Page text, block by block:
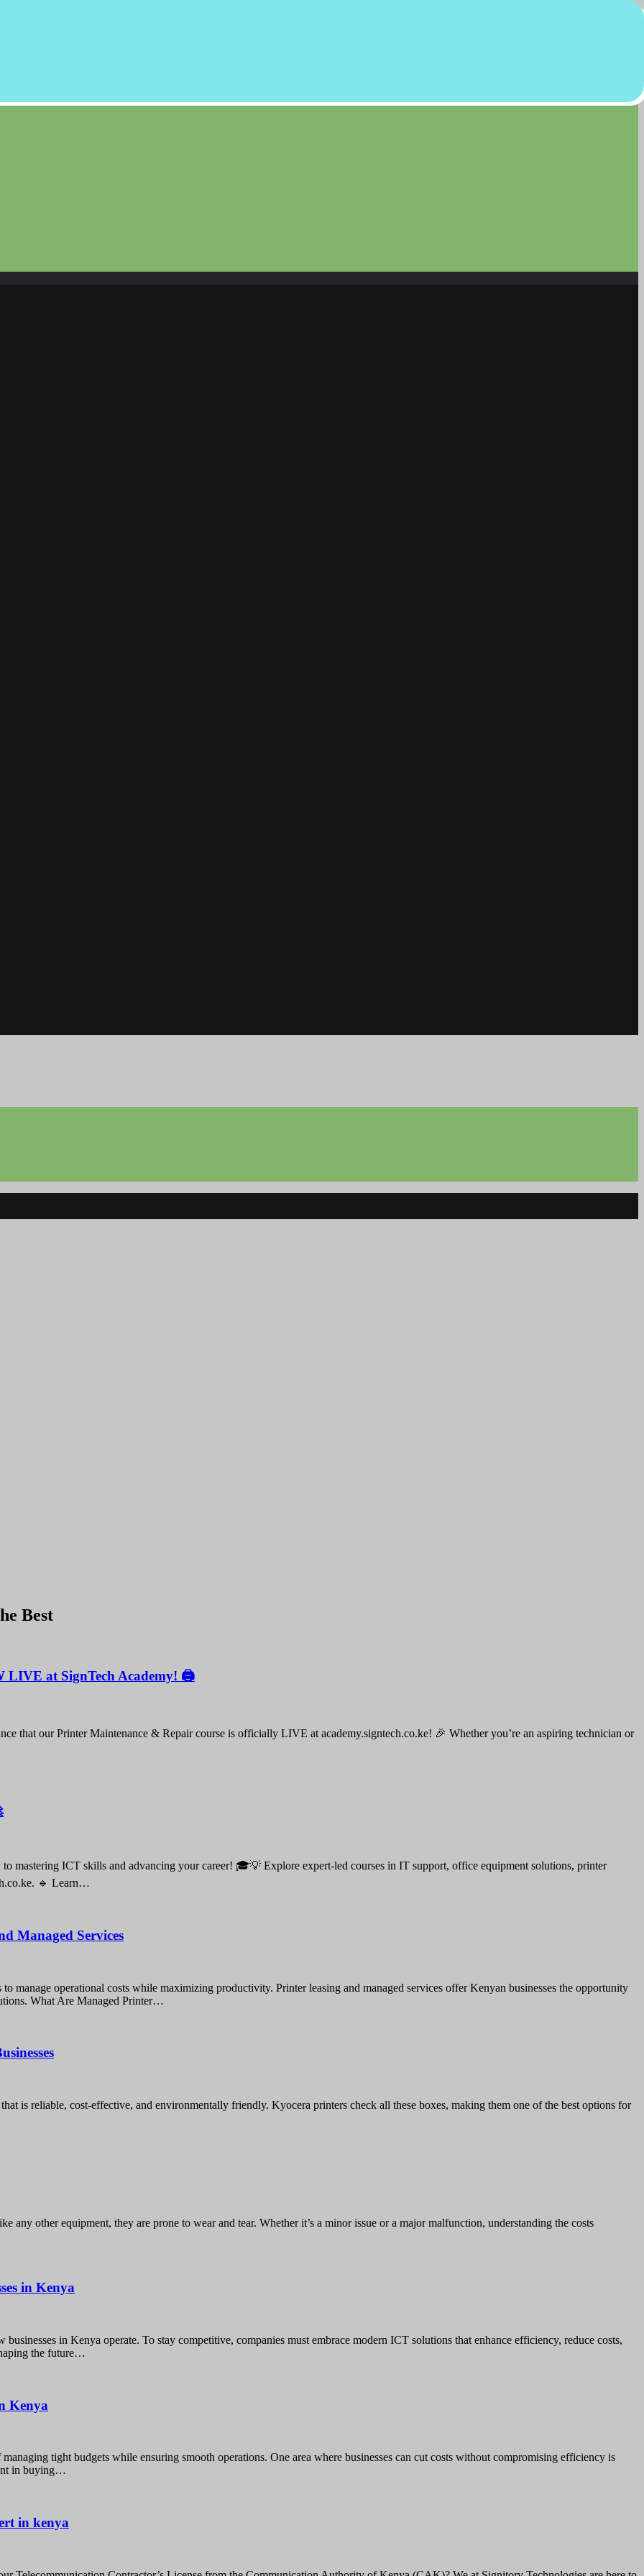
Best
LIVE at SignTech Academy! 🖨️
that our Printer Maintenance & Repair course is officially LIVE at academy.signtech.co.ke! 🎉 Whether you’re an aspiring technician or
mastering ICT skills and advancing your career! 🎓💡 Explore expert-led courses in IT support, office equipment solutions, printer
🔹 Learn…
Managed Services
manage operational costs while maximizing productivity. Printer leasing and managed services offer Kenyan businesses the opportunity
What Are Managed Printer…
is reliable, cost-effective, and environmentally friendly. Kyocera printers check all these boxes, making them one of the best options for
any other equipment, they are prone to wear and tear. Whether it’s a minor issue or a major malfunction, understanding the costs
in Kenya
in Kenya operate. To stay competitive, companies must embrace modern ICT solutions that enhance efficiency, reduce costs,
the future…
Kenya
tight budgets while ensuring smooth operations. One area where businesses can cut costs without compromising efficiency is
in buying…
in kenya